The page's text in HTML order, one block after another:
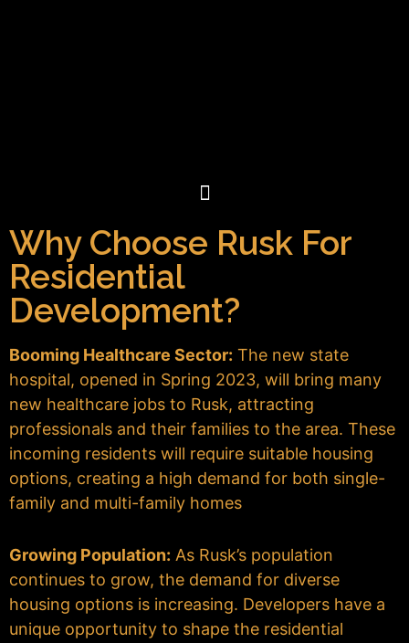
Why Choose Rusk For
Residential
Development?
Booming Healthcare Sector: The new state
hospital, opened in Spring 2023, will bring many
new healthcare jobs to Rusk, attracting
professionals and their families to the area. These
incoming residents will require suitable housing
options, creating a high demand for both single-
family and multi-family homes
Growing Population: As Rusk’s population
continues to grow, the demand for diverse
housing options is increasing. Developers have a
unique opportunity to shape the residential